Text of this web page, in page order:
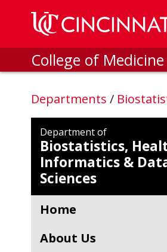
Skip to main content
College of Medicine
Departments /
Department of
Biostatistics,
Informatics &
Sciences
Home
About Us